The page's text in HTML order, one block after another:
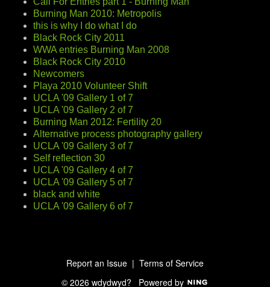
Burning Man 2010: Metropolis
this is why I do what I do
Black Rock City 2011
WWA entries Burning Man 2008
Black Rock City 2010
Newcomers
Playa 2010 Volunteer Shift
UCLA '09 Gallery 1 of 7
UCLA '09 Gallery 2 of 7
Burning Man 2012: Fertility 20
Alternative process photography gallery
UCLA '09 Gallery 3 of 7
Self reflection 30
UCLA '09 Gallery 4 of 7
UCLA '09 Gallery 5 of 7
black and white
UCLA '09 Gallery 6 of 7
Report an Issue | Terms of Service
© 2026 wdydwyd? Powered by